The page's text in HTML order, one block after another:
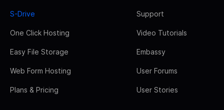
S-Drive
One Click Hosting
Easy File Storage
Web Form Hosting
Plans & Pricing
Support
Video Tutorials
Embassy
User Forums
User Stories